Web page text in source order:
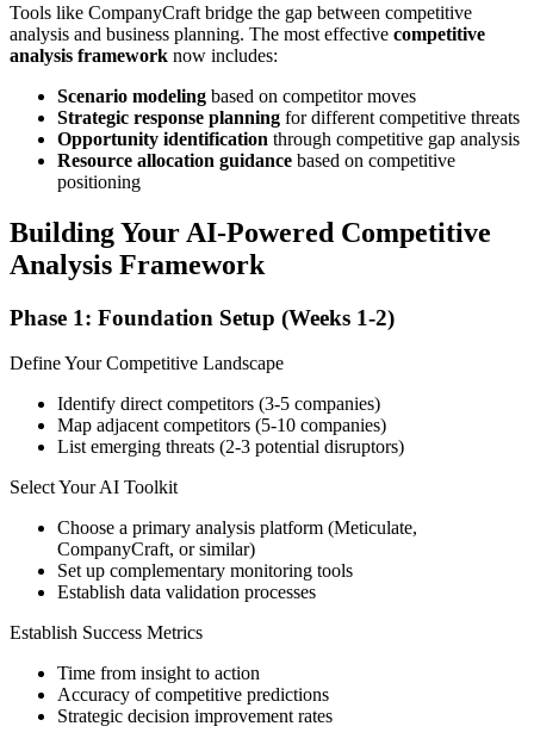
Tools like CompanyCraft bridge the gap between competitive
analysis and business planning. The most effective competitive
analysis framework now includes:
Scenario modeling based on competitor moves
Strategic response planning for different competitive threats
Opportunity identification through competitive gap analysis
Resource allocation guidance based on competitive
positioning
Building Your AI-Powered Competitive
Analysis Framework
Phase 1: Foundation Setup (Weeks 1-2)
Define Your Competitive Landscape
Identify direct competitors (3-5 companies)
Map adjacent competitors (5-10 companies)
List emerging threats (2-3 potential disruptors)
Select Your AI Toolkit
Choose a primary analysis platform (Meticulate,
CompanyCraft, or similar)
Set up complementary monitoring tools
Establish data validation processes
Establish Success Metrics
Time from insight to action
Accuracy of competitive predictions
Strategic decision improvement rates